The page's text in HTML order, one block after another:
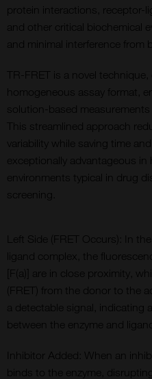
protein interactions, receptor-
and other critical biochemical
and minimal interference from
T R-FRET is a novel technique,
homogeneous assay format,
solution-based
This streamlined approach
variability while saving time and
exceptionally advantageous
in
environments typical in drug
screening.
Left Side (FRET Occurs): In
ligand complex, the
[F(a)] are in close proximity,
(FRET) from the donor to the
a detectable signal, indicating
between the enzyme and
Inhibitor Added: When an
binds to the enzyme,